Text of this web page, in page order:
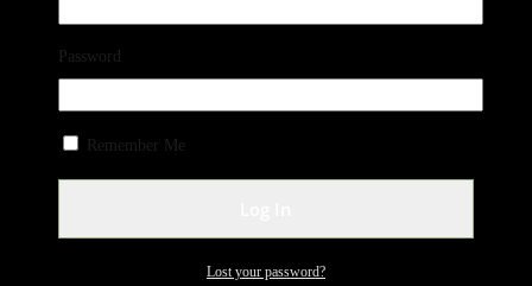
Reviews
There are no reviews yet.
Your email address will not be published. Required fields are
Password
Remember Me
Lost your password?